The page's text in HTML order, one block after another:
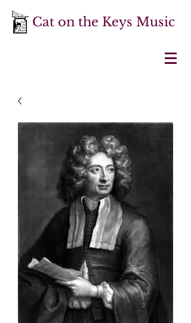
Cat on the Keys Music